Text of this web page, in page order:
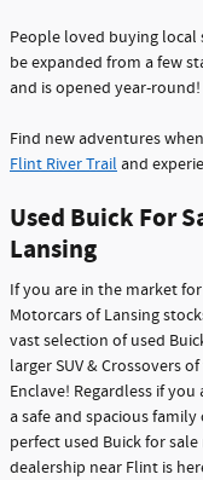
People loved buying
be expanded from a few
and is opened year-round!
Find new adventures
Flint River Trail and
Used Buick For
Lansing
If you are in the market
Motorcars of Lansing
vast selection of used
larger SUV & Crossovers
Enclave! Regardless if
a safe and spacious
perfect used Buick for
dealership near Flint is